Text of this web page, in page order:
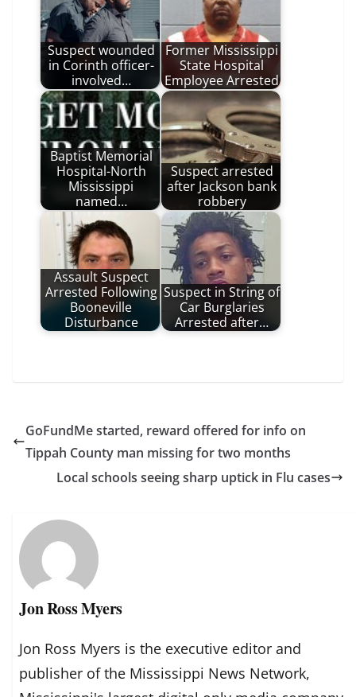
Suspect wounded
in Corinth officer-
involved…
Former Mississippi
State Hospital
Employee Arrested
Baptist Memorial
Hospital-North
Mississippi
named…
Suspect arrested
after Jackson bank
robbery
Assault Suspect
Arrested Following
Booneville
Disturbance
Suspect in String of
Car Burglaries
Arrested after…
GoFundMe started, reward offered for info on
Tippah County man missing for two months
Local schools seeing sharp uptick in Flu cases
Jon Ross Myers
Jon Ross Myers is the executive editor and
publisher of the Mississippi News Network,